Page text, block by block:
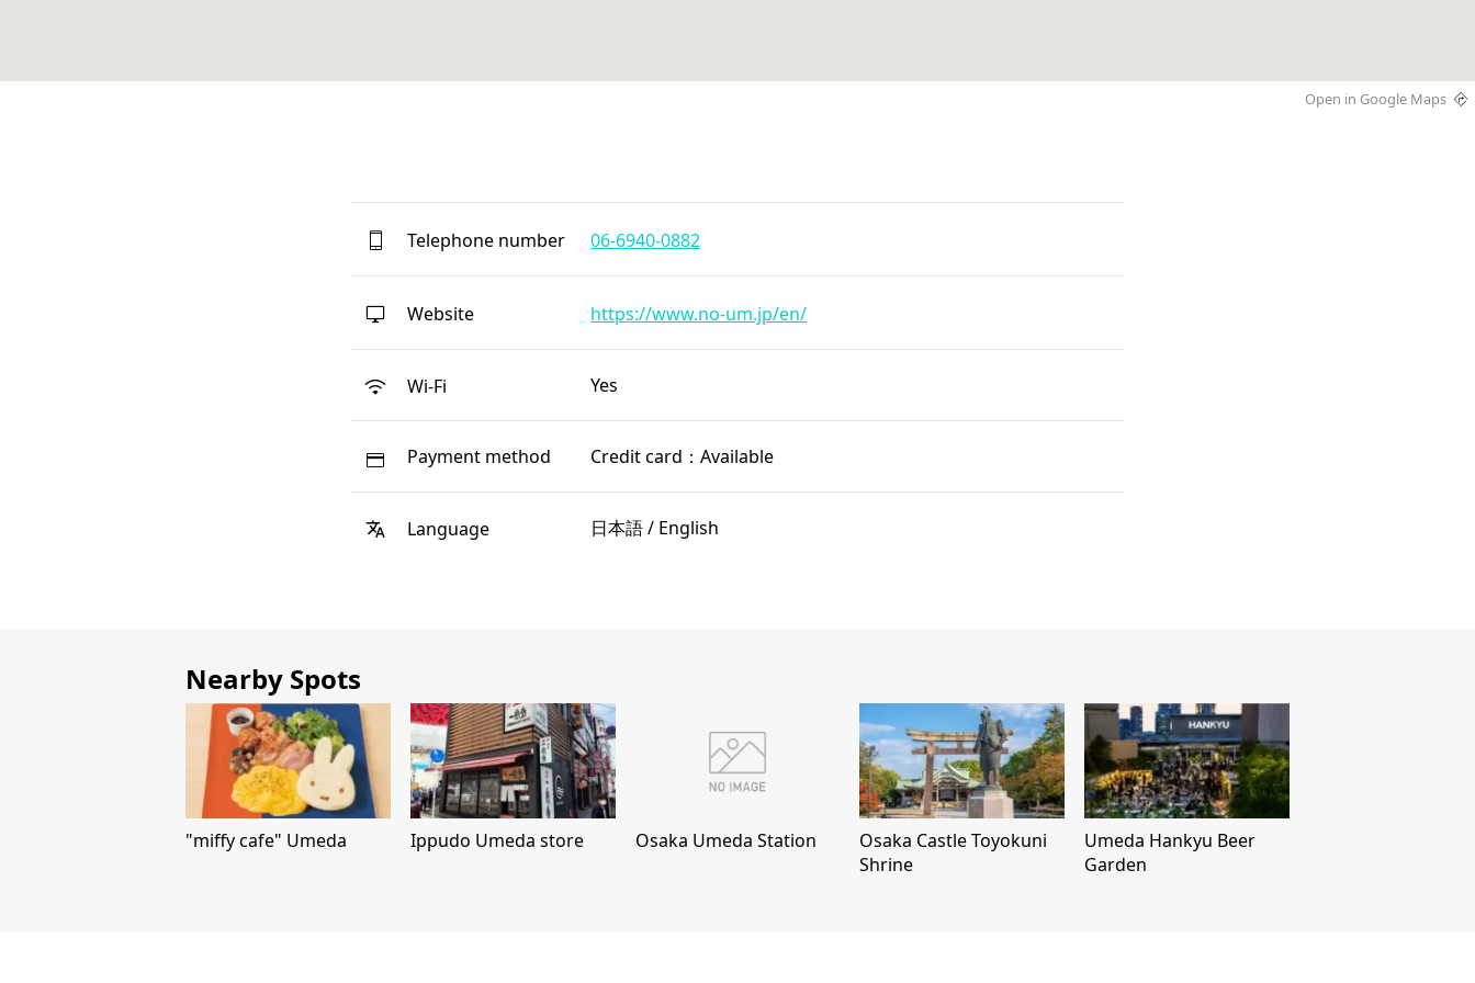
Open in Google Maps
Telephone number 06-6940-0882
Website https://www.no-um.jp/en/
Wi-Fi Yes
Payment method Credit card：Available
Language 日本語 / English
Nearby Spots
"miffy cafe" Umeda Ippudo Umeda store Osaka Umeda Station
Osaka Castle Toyokuni
Shrine
Umeda Hankyu Beer
Garden